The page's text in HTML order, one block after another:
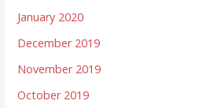
January 2020
December 2019
November 2019
October 2019